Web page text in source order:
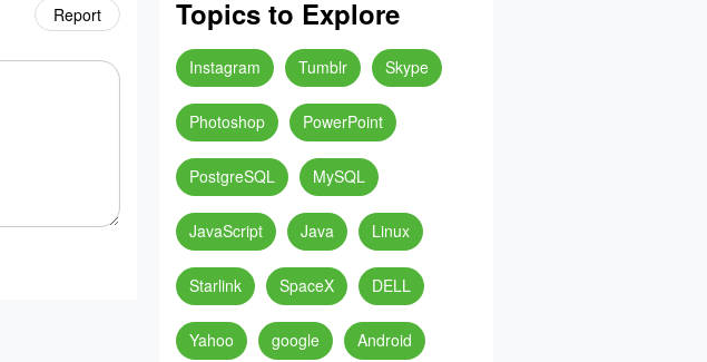
Report Topics to Explore
Instagram Tumblr Skype
Photoshop PowerPoint
PostgreSQL MySQL
JavaScript Java Linux
Starlink SpaceX DELL
Yahoo google Android